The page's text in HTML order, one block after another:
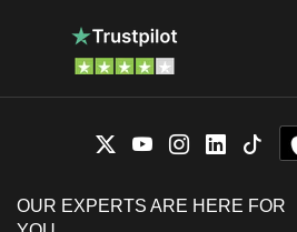
OUR EXPERTS ARE HERE FOR